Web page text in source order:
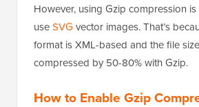
However, using Gzip compression
useSVG vector images. That’s
format is XML-based and the file
compressed by 50-80% with Gzip.
How to Enable Gzip